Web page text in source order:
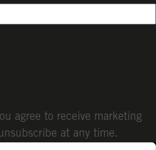
agree to receive marketing
at any time.